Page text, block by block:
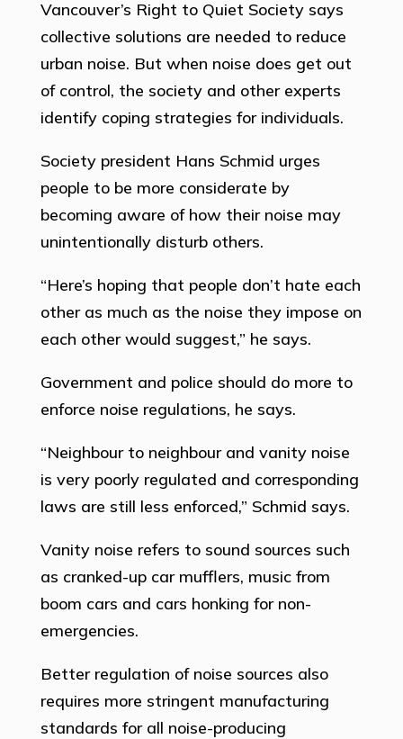
Vancouver’s Right to Quiet Society says
collective solutions are needed to reduce
urban noise. But when noise does get out
of control, the society and other experts
identify coping strategies for individuals.
Society president Hans Schmid urges
people to be more considerate by
becoming aware of how their noise may
unintentionally disturb others.
“Here’s hoping that people don’t hate each
other as much as the noise they impose on
each other would suggest,” he says.
Government and police should do more to
enforce noise regulations, he says.
“Neighbour to neighbour and vanity noise
is very poorly regulated and corresponding
laws are still less enforced,” Schmid says.
Vanity noise refers to sound sources such
as cranked-up car mufflers, music from
boom cars and cars honking for non-
emergencies.
Better regulation of noise sources also
requires more stringent manufacturing
standards for all noise-producing